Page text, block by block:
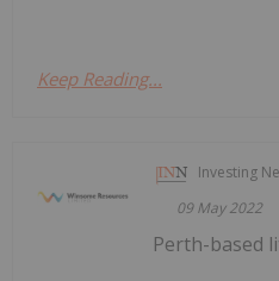
Keep Reading...
Investing
09 May 2022
Perth-based